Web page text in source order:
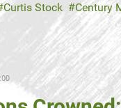
Curtis Stock Century